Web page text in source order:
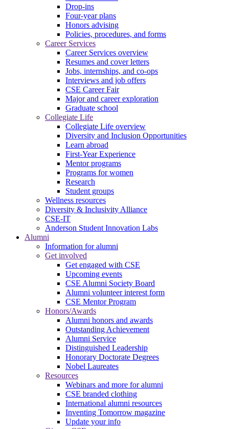
Drop-ins
Four-year plans
Honors advising
Policies, procedures, and forms
Career Services
Career Services overview
Resumes and cover letters
Jobs, internships, and co-ops
Interviews and job offers
CSE Career Fair
Major and career exploration
Graduate school
Collegiate Life
Collegiate Life overview
Diversity and Inclusion Opportunities
Learn abroad
First-Year Experience
Mentor programs
Programs for women
Research
Student groups
Wellness resources
Diversity & Inclusivity Alliance
CSE-IT
Anderson Student Innovation Labs
Alumni
Information for alumni
Get involved
Get engaged with CSE
Upcoming events
CSE Alumni Society Board
Alumni volunteer interest form
CSE Mentor Program
Honors/Awards
Alumni honors and awards
Outstanding Achievement
Alumni Service
Distinguished Leadership
Honorary Doctorate Degrees
Nobel Laureates
Resources
Webinars and more for alumni
CSE branded clothing
International alumni resources
Inventing Tomorrow magazine
Update your info